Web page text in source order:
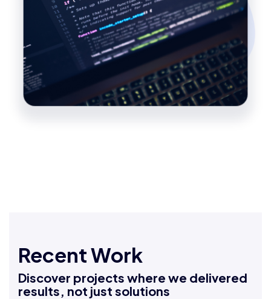
Recent Work
Discover projects where we delivered
results, not just solutions